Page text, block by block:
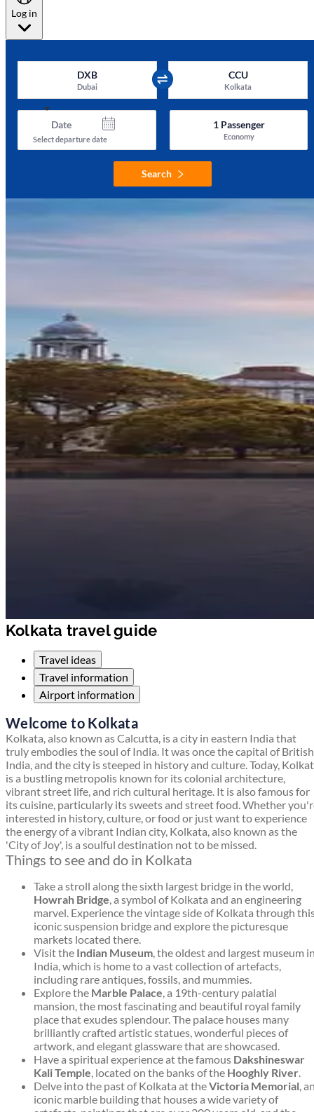
Log in
DXB
Dubai
CCU
Kolkata
Date
Select departure date
1Passenger
Economy
Search
Kolkata travel guide
Travel ideas
Travel information
Airport information
Welcome to Kolkata
Kolkata, also known as Calcutta, is a city in eastern India that
truly embodies the soul of India. It was once the capital of British
India, and the city is steeped in history and culture. Today,
is a bustling metropolis known for its colonial architecture,
vibrant street life, and rich cultural heritage. It is also famous for
its cuisine, particularly its sweets and street food. Whether
interested in history, culture, or food or just want to experience
the energy of a vibrant Indian city, Kolkata, also known as the
'City of Joy', is a soulful destination not to be missed.
Things to see and do in Kolkata
Take a stroll along the sixth largest bridge in the world,
Howrah Bridge, a symbol of Kolkata and an engineering
marvel. Experience the vintage side of Kolkata through
iconic suspension bridge and explore the picturesque
markets located there.
Visit the Indian Museum, the oldest and largest museum
India, which is home to a vast collection of artefacts,
including rare antiques, fossils, and mummies.
Explore the Marble Palace, a 19th-century palatial
mansion, the most fascinating and beautiful royal family
place that exudes splendour. The palace houses many
brilliantly crafted artistic statues, wonderful pieces of
artwork, and elegant glassware that are showcased.
Have a spiritual experience at the famous Dakshineswar
Kali Temple, located on the banks of the Hooghly River.
Delve into the past of Kolkata at theVictoria Memorial,
iconic marble building that houses a wide variety of